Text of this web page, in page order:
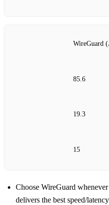
WireGuard
85.6
19.3
15
Choose WireGuard
delivers the best speed/